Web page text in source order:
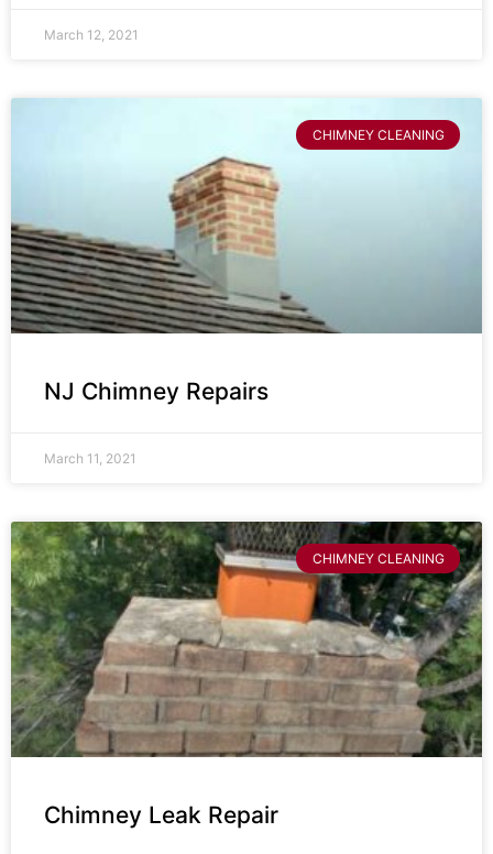
March 12, 2021
CHIMNEY CLEANING
NJ Chimney Repairs
March 11, 2021
CHIMNEY CLEANING
Chimney Leak Repair